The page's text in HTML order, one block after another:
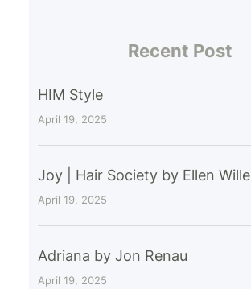
Recent Post
HIM Style
April 19, 2025
Joy | Hair Society by Ellen Wille
April 19, 2025
Adriana by Jon Renau
April 19, 2025